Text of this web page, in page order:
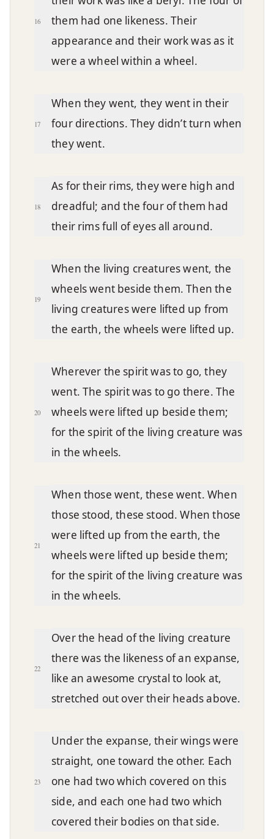
16
them had one likeness. Their
appearance and their work was as it
were a wheel within a wheel.
17
When they went, they went in their
four directions. They didn’t turn when
they went.
18
As for their rims, they were high and
dreadful; and the four of them had
their rims full of eyes all around.
19
When the living creatures went, the
wheels went beside them. Then the
living creatures were lifted up from
the earth, the wheels were lifted up.
20
Wherever the spirit was to go, they
went. The spirit was to go there. The
wheels were lifted up beside them;
for the spirit of the living creature was
in the wheels.
21
When those went, these went. When
those stood, these stood. When those
were lifted up from the earth, the
wheels were lifted up beside them;
for the spirit of the living creature was
in the wheels.
22
Over the head of the living creature
there was the likeness of an expanse,
like an awesome crystal to look at,
stretched out over their heads above.
23
Under the expanse, their wings were
straight, one toward the other. Each
one had two which covered on this
side, and each one had two which
covered their bodies on that side.